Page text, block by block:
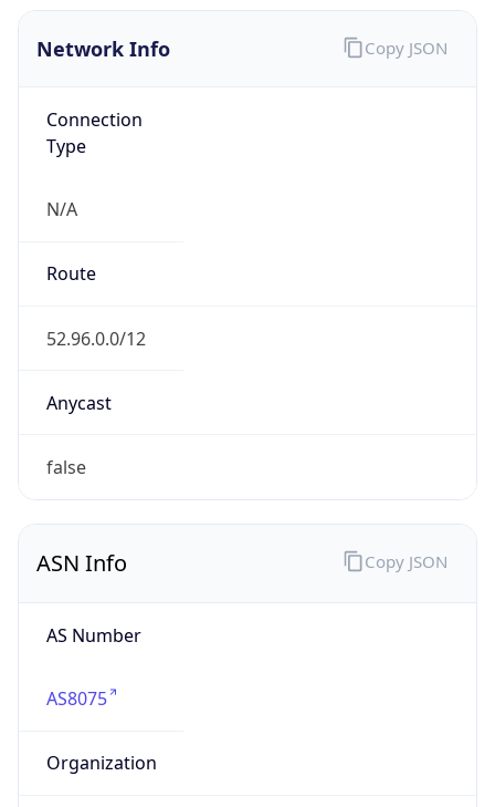
Network Info
Connection
Type
N/A
Route
52.96.0.0/12
Anycast
false
Copy JSON
ASN Info
AS Number
AS8075
Organization
Copy JSON